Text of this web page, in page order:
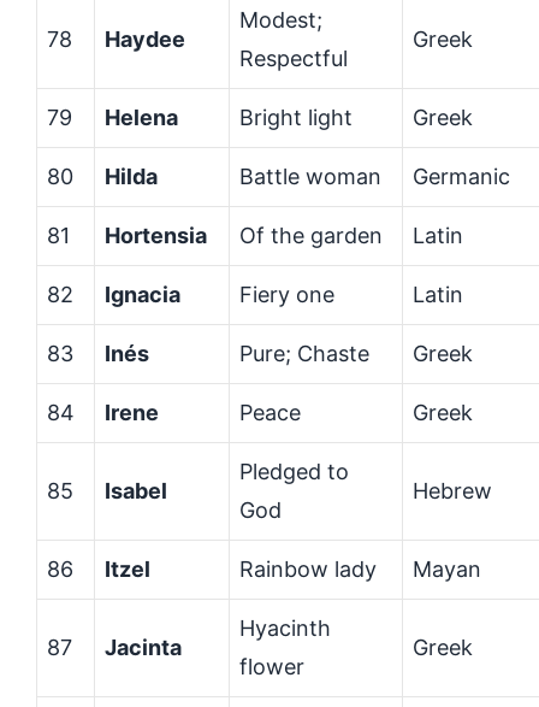
78 Haydee
Modest;
Respectful
Greek
79 Helena Bright light Greek
80 Hilda Battle woman Germanic
81 Hortensia Of the garden Latin
82 Ignacia Fiery one Latin
83 Inés Pure; Chaste Greek
84 Irene Peace Greek
85 Isabel
Pledged to
God
Hebrew
86 Itzel Rainbow lady Mayan
87 Jacinta
Hyacinth
flower
Greek